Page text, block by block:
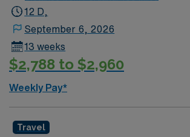
medical or stable telemetry diagnoses –
withdrawl, DM, GI bleed, etc. May float
Care Units for a telemetry/medical
assignment, medical-surgical units, as
environment serving a 500-mile radius.
center, Stroke accreditation, 800
hospital, 80 ER beds. The volume and
12 D,
September 6, 2026
13 weeks
$2,788 to $2,960
Weekly Pay*
Travel